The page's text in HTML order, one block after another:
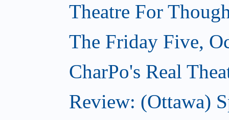
Theatre For
The Friday Five,
CharPo's Real
Review: (Ottawa)